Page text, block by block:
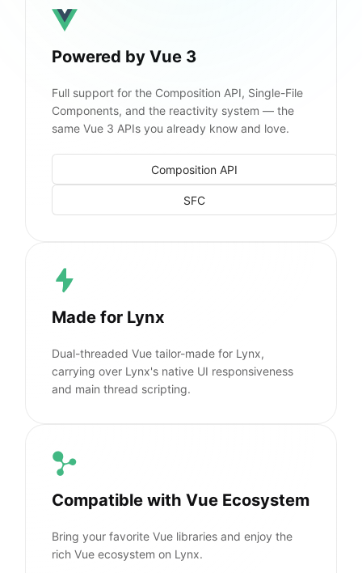
Powered by Vue 3
Full support for the Composition API, Single-File
Components, and the reactivity system — the
same Vue 3 APIs you already know and love.
Composition API
SFC
Made for Lynx
Dual-threaded Vue tailor-made for Lynx,
carrying over Lynx's native UI responsiveness
and main thread scripting.
Compatible with Vue Ecosystem
Bring your favorite Vue libraries and enjoy the
rich Vue ecosystem on Lynx.